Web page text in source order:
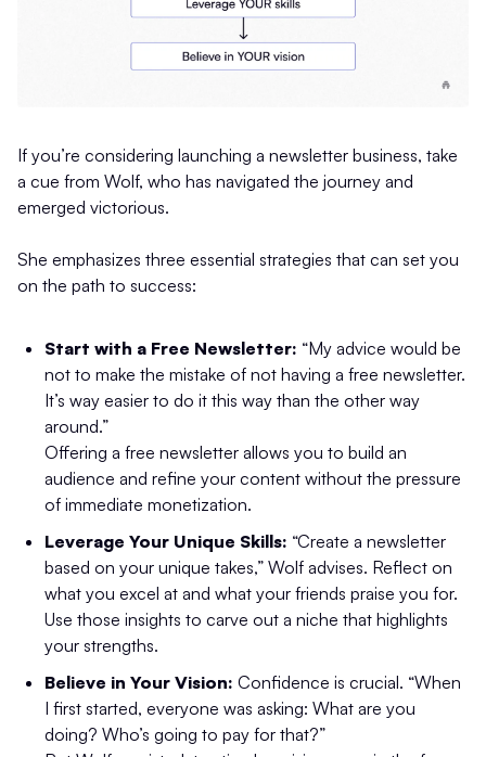
If you’re considering launching a newsletter business, take
a cue from Wolf, who has navigated the journey and
emerged victorious.
She emphasizes three essential strategies that can set you
on the path to success:
Start with a Free Newsletter: “My advice would be
not to make the mistake of not having a free newsletter.
It’s way easier to do it this way than the other way
around.”
Offering a free newsletter allows you to build an
audience and refine your content without the pressure
of immediate monetization.
Leverage Your Unique Skills: “Create a newsletter
based on your unique takes,” Wolf advises. Reflect on
what you excel at and what your friends praise you for.
Use those insights to carve out a niche that highlights
your strengths.
Believe in Your Vision: Confidence is crucial. “When
I first started, everyone was asking: What are you
doing? Who’s going to pay for that?”